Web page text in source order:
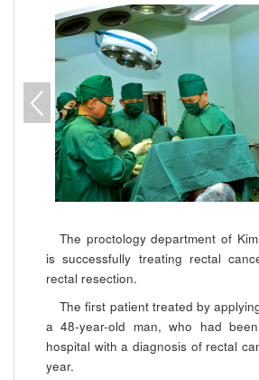
The proctology department of
is successfully treating rectal
rectal resection.
The first patient treated by
a 48-year-old man, who had
hospital with a diagnosis of rectal
year.